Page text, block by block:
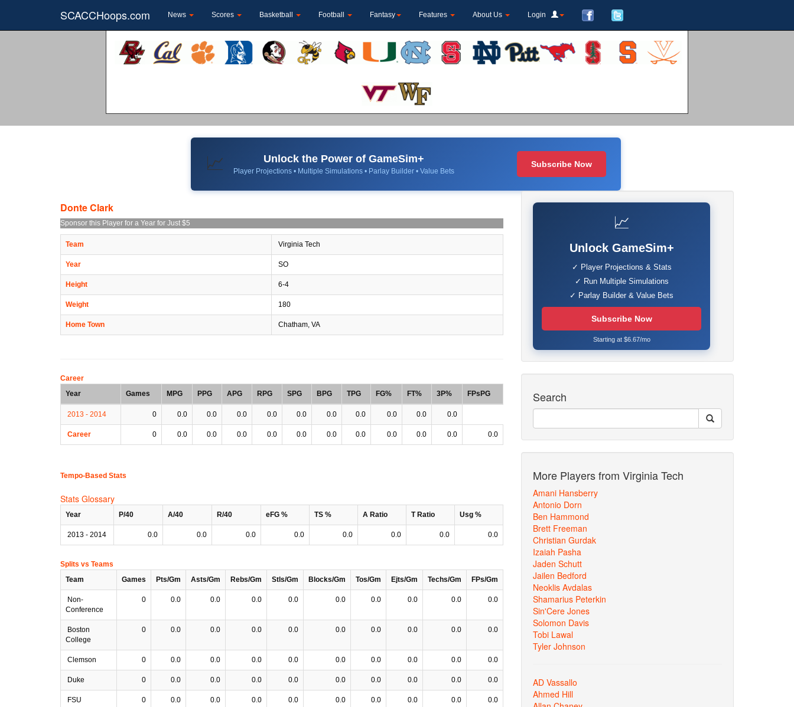
SCACCHoops.com News Scores Basketball Football Fantasy Features About Us Login
📈 Unlock the Power of GameSim+
Player Projections • Multiple Simulations • Parlay Builder • Value Bets
Subscribe Now
Donte Clark
Sponsor this Player for a Year for Just $5
Team Virginia Tech
Year SO
Height 6-4
Weight 180
Home Town Chatham, VA
Career
Year
Games MPG PPG APG RPG SPG BPG TPG FG% FT% 3P% FPsPG
2013 - 2014 0 0.0 0.0 0.0 0.0 0.0 0.0 0.0 0.0 0.0 0.0
Career 0 0.0 0.0 0.0 0.0 0.0 0.0 0.0 0.0 0.0 0.0 0.0
Tempo-Based Stats
Stats Glossary
Year P/40 A/40 R/40 eFG % TS % A Ratio T Ratio Usg %
2013 - 2014 0.0 0.0 0.0 0.0 0.0 0.0 0.0 0.0
Splits vs Teams
Team
Games Pts/Gm Asts/Gm Rebs/Gm Stls/Gm Blocks/Gm Tos/Gm Ejts/Gm Techs/Gm FPs/Gm
Non-
Conference
0 0.0 0.0 0.0 0.0 0.0 0.0 0.0 0.0 0.0
Boston
College
0 0.0 0.0 0.0 0.0 0.0 0.0 0.0 0.0 0.0
Clemson 0 0.0 0.0 0.0 0.0 0.0 0.0 0.0 0.0 0.0
Duke 0 0.0 0.0 0.0 0.0 0.0 0.0 0.0 0.0 0.0
FSU 0 0.0 0.0 0.0 0.0 0.0 0.0 0.0 0.0 0.0
📈
Unlock GameSim+
✓ Player Projections & Stats
✓ Run Multiple Simulations
✓ Parlay Builder & Value Bets
Subscribe Now
Starting at $6.67/mo
Search
More Players from Virginia Tech
Amani Hansberry
Antonio Dorn
Ben Hammond
Brett Freeman
Christian Gurdak
Izaiah Pasha
Jaden Schutt
Jailen Bedford
Neoklis Avdalas
Shamarius Peterkin
Sin'Cere Jones
Solomon Davis
Tobi Lawal
Tyler Johnson
AD Vassallo
Ahmed Hill